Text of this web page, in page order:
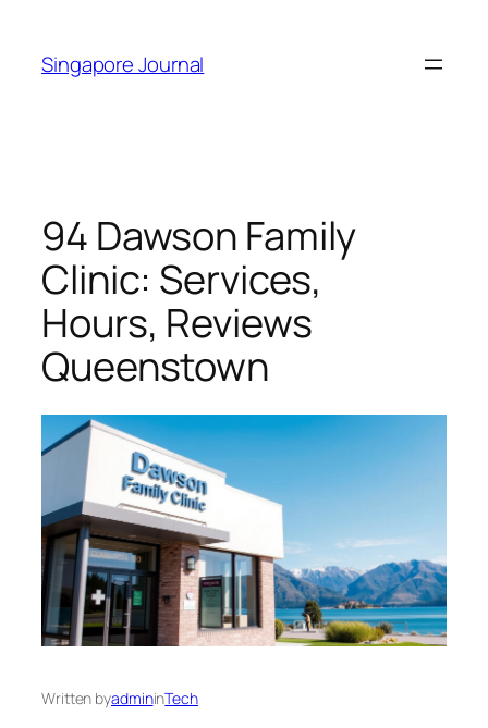
content
Singapore Journal
94 Dawson Family
Clinic: Services,
Hours, Reviews
Queenstown
Written byadmininTech